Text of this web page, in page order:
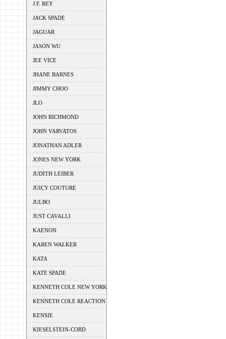
J.F. REY
JACK SPADE
JAGUAR
JASON WU
JEE VICE
JHANE BARNES
JIMMY CHOO
JLO
JOHN RICHMOND
JOHN VARVATOS
JONATHAN ADLER
JONES NEW YORK
JUDITH LEIBER
JUICY COUTURE
JULBO
JUST CAVALLI
KAENON
KAREN WALKER
KATA
KATE SPADE
KENNETH COLE NEW YORK
KENNETH COLE REACTION
KENSIE
KIESELSTEIN-CORD